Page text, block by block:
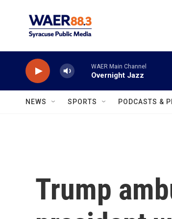
WAER Main Channel
Overnight Jazz
NEWS SPORTS PODCASTS &
Trump